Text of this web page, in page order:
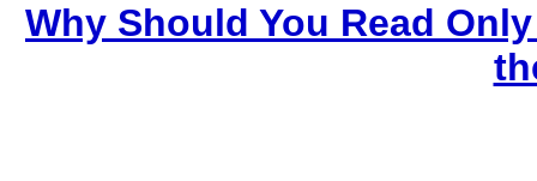
Why Should You Read